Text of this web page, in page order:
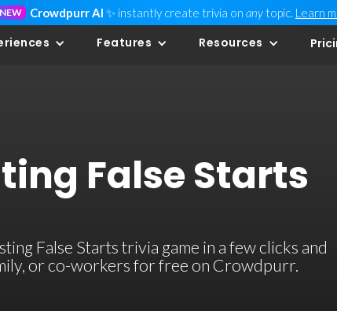
NEW Crowdpurr AI ✨ instantly create trivia on any topic. Learn
Features Resources
False Starts
False Starts trivia game in a few clicks and
or co-workers for free on Crowdpurr.